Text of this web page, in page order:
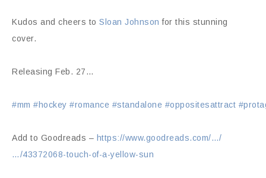
Kudos and cheers to Sloan Johnson for this stunning
cover.
Releasing Feb. 27…
#mm #hockey #romance #standalone #oppositesattract
Add to Goodreads – https://www.goodreads.com/…/
…/43372068-touch-of-a-yellow-sun